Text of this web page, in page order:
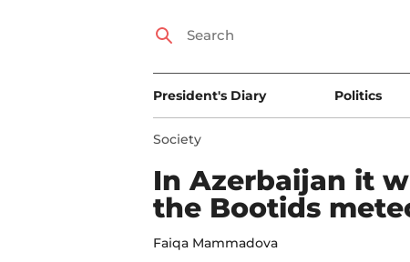
President's Diary Politics
Society
In Azerbaijan it
the Bootids
Faiqa Mammadova